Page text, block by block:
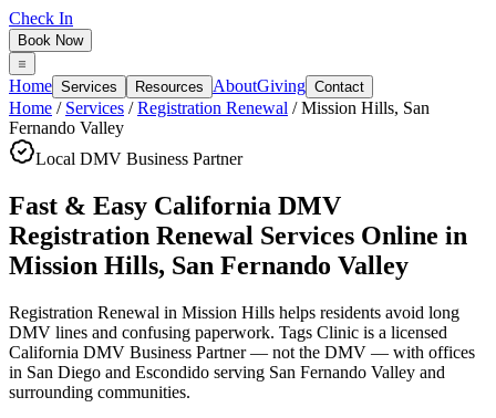
Check In
Book Now
Home Services Resources AboutGiving Contact
Home / Services /Registration Renewal /Mission Hills, San
Fernando Valley
Local DMV Business Partner
Fast & Easy California DMV
Registration Renewal Services Online in
Mission Hills, San Fernando Valley
Registration Renewal in Mission Hills helps residents avoid long
DMV lines and confusing paperwork. Tags Clinic is a licensed
California DMV Business Partner — not the DMV — with offices
in San Diego and Escondido serving San Fernando Valley and
surrounding communities.